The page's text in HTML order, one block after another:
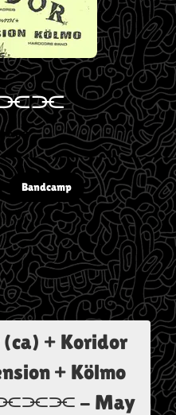
Bandcamp
+ Koridor
+ Kölmo
⫘⫘⫘ - May